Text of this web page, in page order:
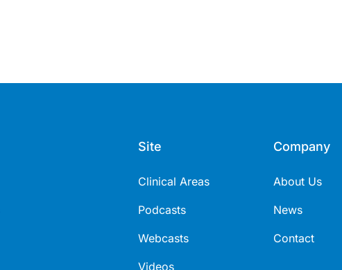
Site
Clinical Areas
Podcasts
Webcasts
Videos
Company
About Us
News
Contact